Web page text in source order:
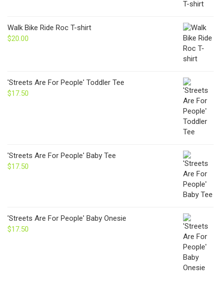
through
Walk Bike Ride Roc T-shirt
$20.00
'Streets Are For People' Toddler Tee
$17.50
'Streets Are For People' Baby Tee
$17.50
'Streets Are For People' Baby Onesie
$17.50